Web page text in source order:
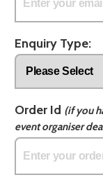
Enquiry Type:
Order Id (if you
event organiser